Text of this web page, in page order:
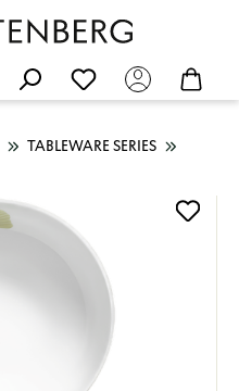
TABLEWARE SERIES